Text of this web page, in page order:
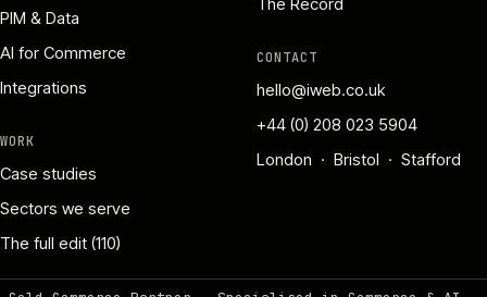
PIM & Data
AI for Commerce
Integrations
WORK
Case studies
Sectors we serve
The full edit (110)
CONTACT
hello@iweb.co.uk
+44 (0) 208 023 5904
London · Bristol · Stafford